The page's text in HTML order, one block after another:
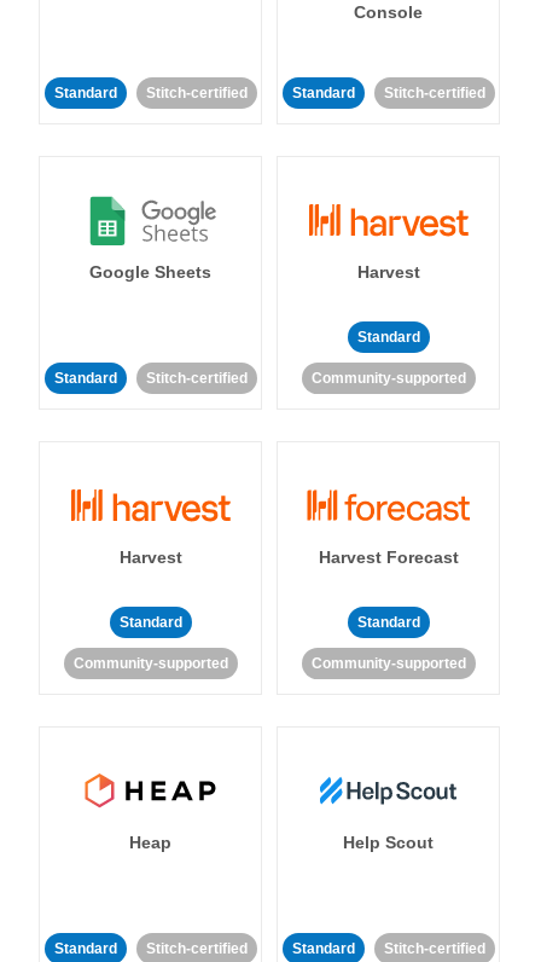
Standard Stitch-certified
Console
Standard Stitch-certified
Google Sheets
Standard Stitch-certified
Harvest
Standard
Community-supported
Harvest
Standard
Community-supported
Harvest Forecast
Standard
Community-supported
Heap
Standard Stitch-certified
Help Scout
Standard Stitch-certified